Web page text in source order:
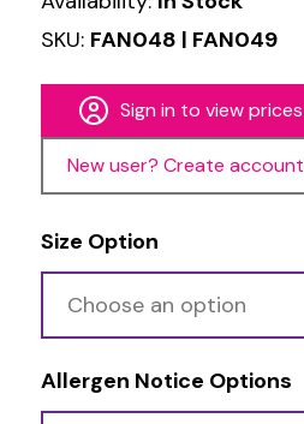
SKU: FAN048 | FAN049
Sign in to view prices
New user? Create account
Size Option
Allergen Notice Options